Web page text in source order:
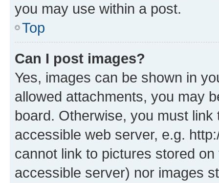
you may use within a post.
Top
Can I post images?
Yes, images can be shown in
allowed attachments, you may
board. Otherwise, you must
accessible web server, e.g.
cannot link to pictures stored
accessible server) nor images